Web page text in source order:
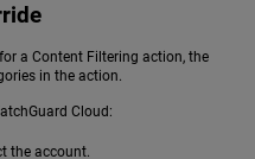
a Content Filtering action, the
in the action.
Cloud:
the account.